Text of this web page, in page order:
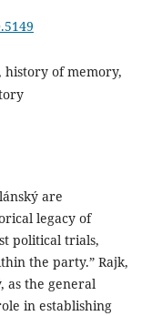
of memory,
are
legacy of
political trials,
the party.” Rajk,
as the general
in establishing